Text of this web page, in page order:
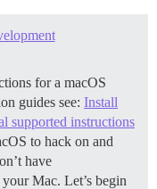
for a macOS
guides see: Install
supported instructions
to hack on and
have
Mac. Let’s begin